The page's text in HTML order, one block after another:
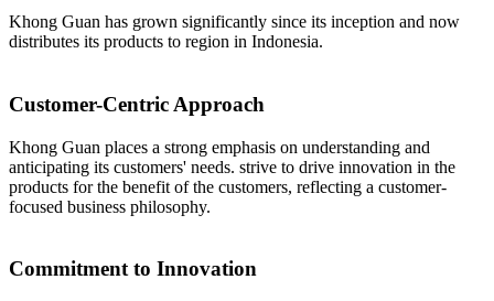
Khong Guan has grown significantly since its inception and now
distributes its products to region in Indonesia.
Customer-Centric Approach
Khong Guan places a strong emphasis on understanding and
anticipating its customers' needs. strive to drive innovation in the
products for the benefit of the customers, reflecting a customer-
focused business philosophy.
Commitment to Innovation